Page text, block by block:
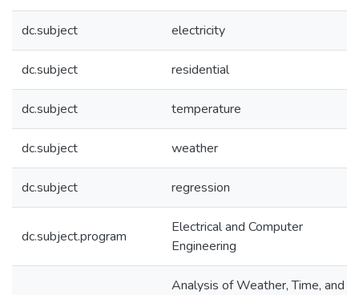
dc.subject electricity
dc.subject residential
dc.subject temperature
dc.subject weather
dc.subject regression
dc.subject.program
Electrical and Computer
Engineering
Analysis of Weather, Time, and